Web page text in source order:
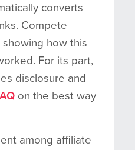
converts
Compete
showing how this
For its part,
disclosure and
on the best way
among affiliate